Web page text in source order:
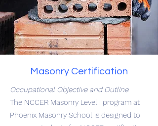
Masonry Certification
Occupational Objective and Outline
The NCCER Masonry Level I program at
Phoenix Masonry School is designed to